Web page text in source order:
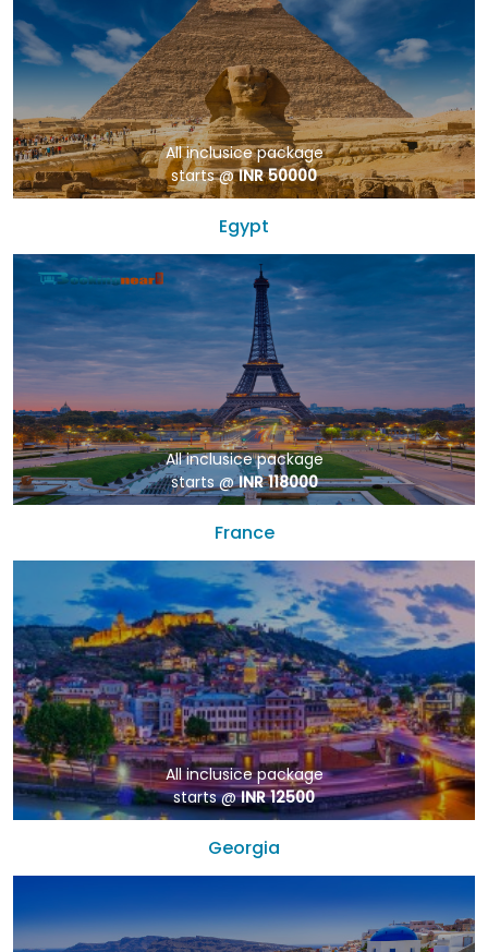
All inclusice package
starts @INR 50000
Egypt
All inclusice package
starts @INR 118000
France
All inclusice package
starts @INR 12500
Georgia